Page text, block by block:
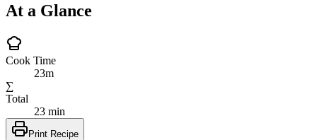
At a Glance
Cook Time
23m
∑
Total
23 min
Print Recipe